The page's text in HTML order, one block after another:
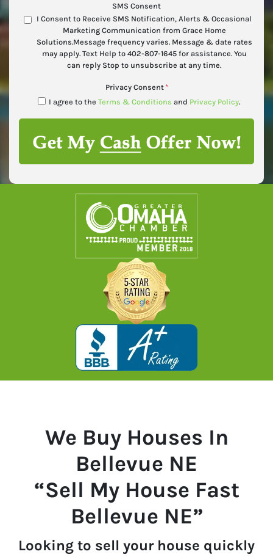
SMS Consent
I Consent to Receive SMS Notification, Alerts & Occasional
Marketing Communication from Grace Home
Solutions.Message frequency varies. Message & date rates
may apply. Text Help to 402-807-1645 for assistance. You
can reply Stop to unsubscribe at any time.
Privacy Consent*
I agree to the Terms & Conditions and Privacy Policy.
We Buy Houses In
Bellevue NE
“Sell My House Fast
Bellevue NE”
Looking to sell your house quickly